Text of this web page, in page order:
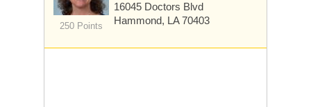
250 Points
16045 Doctors Blvd
Hammond, LA 70403